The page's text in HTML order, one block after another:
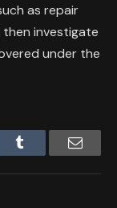
as repair
then investigate
under the
Email